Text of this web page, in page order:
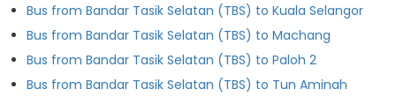
Bus from Bandar Tasik Selatan (TBS) to Kuala Selangor
Bus from Bandar Tasik Selatan (TBS) to Machang
Bus from Bandar Tasik Selatan (TBS) to Paloh 2
Bus from Bandar Tasik Selatan (TBS) to Tun Aminah